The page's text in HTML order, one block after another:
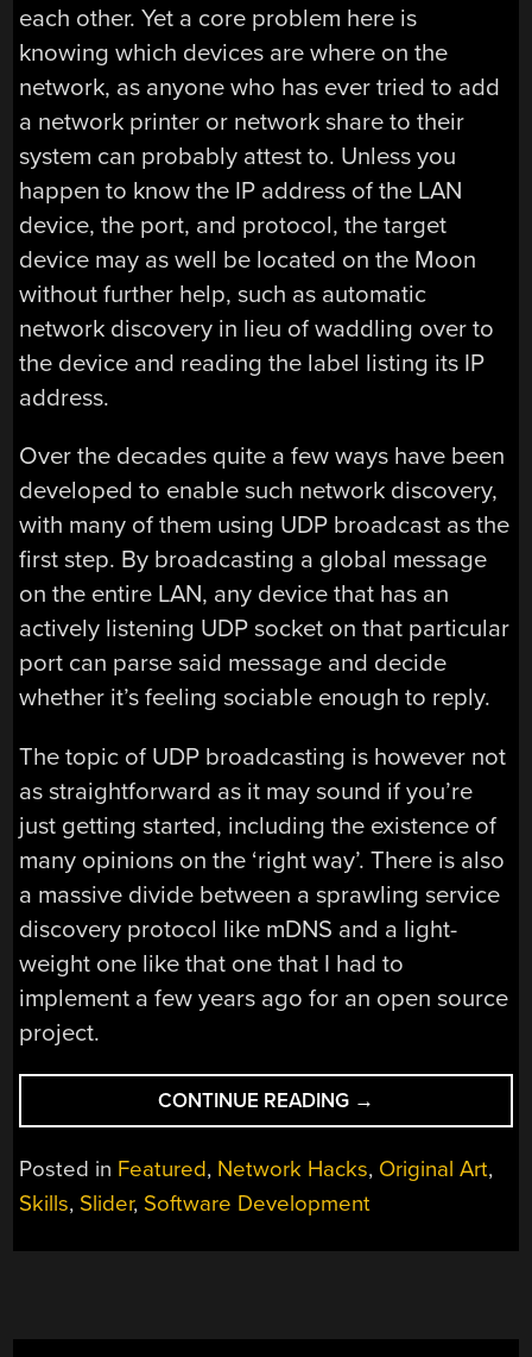
each other. Yet a core problem here is
knowing which devices are where on the
network, as anyone who has ever tried to add
a network printer or network share to their
system can probably attest to. Unless you
happen to know the IP address of the LAN
device, the port, and protocol, the target
device may as well be located on the Moon
without further help, such as automatic
network discovery in lieu of waddling over to
the device and reading the label listing its IP
address.
Over the decades quite a few ways have been
developed to enable such network discovery,
with many of them using UDP broadcast as the
first step. By broadcasting a global message
on the entire LAN, any device that has an
actively listening UDP socket on that particular
port can parse said message and decide
whether it’s feeling sociable enough to reply.
The topic of UDP broadcasting is however not
as straightforward as it may sound if you’re
just getting started, including the existence of
many opinions on the ‘right way’. There is also
a massive divide between a sprawling service
discovery protocol like mDNS and a light-
weight one like that one that I had to
implement a few years ago for an open source
project.
CONTINUE READING “UDP
BROADCASTING
AND
EASILY
FINDING
→
Posted in Featured, Network Hacks, Original Art,
Skills, Slider, Software Development